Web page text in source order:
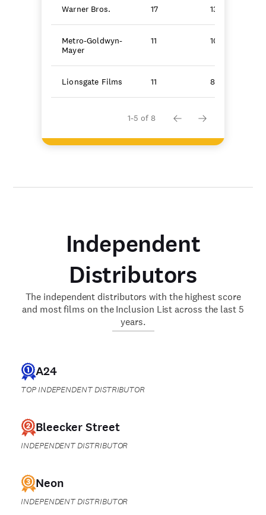
Warner Bros. 17 130.9
Metro-Goldwyn-
Mayer
11 104.6
Lionsgate Films 11 86.8
1-5 of 8
Independent
Distributors
The independent distributors with the highest score
and most films on the Inclusion List across the last 5
years.
A24
TOP INDEPENDENT DISTRIBUTOR
Bleecker Street
INDEPENDENT DISTRIBUTOR
Neon
INDEPENDENT DISTRIBUTOR